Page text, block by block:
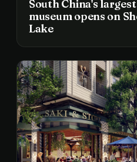
South China's
museum opens on
Lake